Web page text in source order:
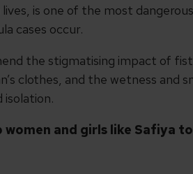
is one of the most
cases occur.
the stigmatising impact of
clothes, and the wetness
isolation.
women and girls like Safiya